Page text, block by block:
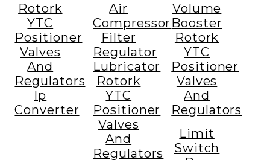
Rotork
YTC
Positioner
Valves
And
Regulators
Ip
Converter
Air
Compressor
Filter
Regulator
Lubricator
Rotork
YTC
Positioner
Valves
And
Regulators
Volume
Booster
Rotork
YTC
Positioner
Valves
And
Regulators
Limit
Switch